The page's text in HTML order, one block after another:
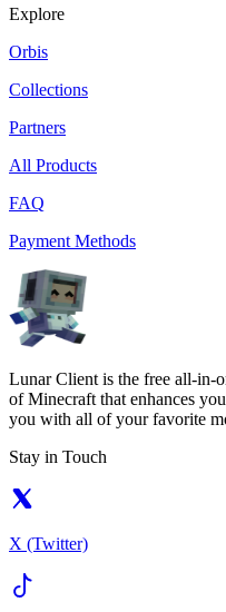
Explore
Orbis
Collections
Partners
All Products
FAQ
Payment Methods
Lunar Client is the free all-in-
of Minecraft that enhances
you with all of your favorite
Stay in Touch
X (Twitter)